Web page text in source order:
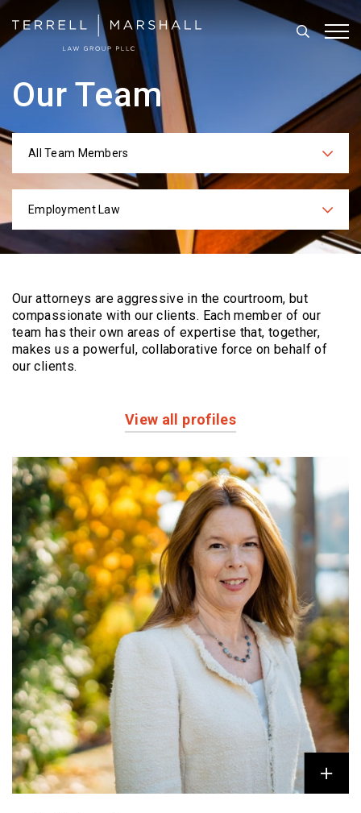
Search
Our Team
Categories
All Team Members
Practices
Employment Law
Our attorneys are aggressive in the courtroom, but
compassionate with our clients. Eachmember of our
team has their own areas of expertise that, together,
makes us a powerful, collaborative force on behalf of
our clients.
View all profiles
Profiles